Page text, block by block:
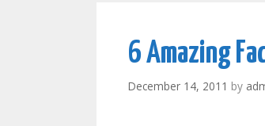
6 Amazing
December 14, 2011 by